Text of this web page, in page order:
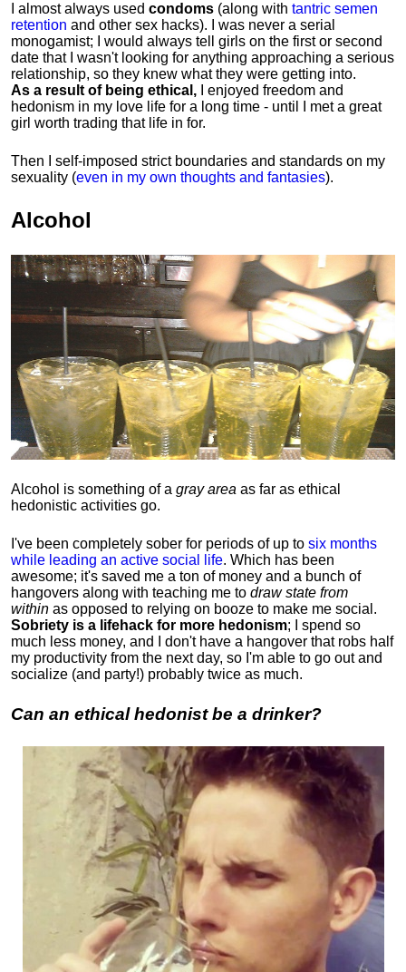
I almost always used condoms (along with tantric semen
retention and other sex hacks). I was never a serial
monogamist; I would always tell girls on the first or second
date that I wasn't looking for anything approaching a serious
relationship, so they knew what they were getting into.
As a result of being ethical, I enjoyed freedom and
hedonism in my love life for a long time - until I met a great
girl worth trading that life in for.
Then I self-imposed strict boundaries and standards on my
sexuality (even in my own thoughts and fantasies).
Alcohol
Alcohol is something of a gray area as far as ethical
hedonistic activities go.
I've been completely sober for periods of up to six months
while leading an active social life. Which has been
awesome; it's saved me a ton of money and a bunch of
hangovers along with teaching me to draw state from
within as opposed to relying on booze to make me social.
Sobriety is a lifehack for more hedonism; I spend so
much less money, and I don't have a hangover that robs half
my productivity from the next day, so I'm able to go out and
socialize (and party!) probably twice as much.
Can an ethical hedonist be a drinker?